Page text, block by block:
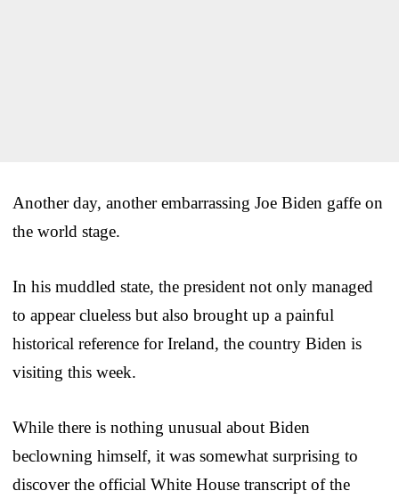
Another day, another embarrassing Joe Biden gaffe on
the world stage.
In his muddled state, the president not only managed
to appear clueless but also brought up a painful
historical reference for Ireland, the country Biden is
visiting this week.
While there is nothing unusual about Biden
beclowning himself, it was somewhat surprising to
discover the official White House transcript of the